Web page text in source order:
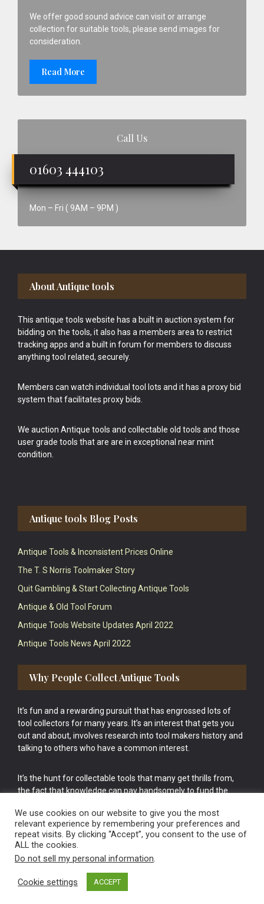
We offer good sound advice can visit or arrange
collection for suitable tools, please send images for
consideration.
Read More
Call Us
01603 444103
Mon – Fri ( 9AM – 9PM )
Footer
About Antique tools
This antique tools website has a built in auction system for
bidding on the tools, it also has a members area to restrict
tracking apps and a built in forum for members to discuss
anything tool related, securely.
Members can watch individual tool lots and it has a proxy bid
system that facilitates proxy bids.
We auction Antique tools and collectable old tools and those
user grade tools that are are in exceptional near mint
condition.
Antique tools Blog Posts
Antique Tools & Inconsistent Prices Online
The T. S Norris Toolmaker Story
Quit Gambling & Start Collecting Antique Tools
Antique & Old Tool Forum
Antique Tools Website Updates April 2022
Antique Tools News April 2022
Why People Collect Antique Tools
It’s fun and a rewarding pursuit that has engrossed lots of
tool collectors for many years. It’s an interest that gets you
out and about, involves research into tool makers history and
talking to others who have a common interest.
It’s the hunt for collectable tools that many get thrills from,
the fact that knowledge can pay handsomely to fund the
cake.
Vintage Old Tools & Usable Antiques website Norwich.
We use cookies on our website to give you the most
relevant experience by remembering your preferences and
repeat visits. By clicking “Accept”, you consent to the use of
ALL the cookies.
Do not sell my personal information.
Cookie settings ACCEPT